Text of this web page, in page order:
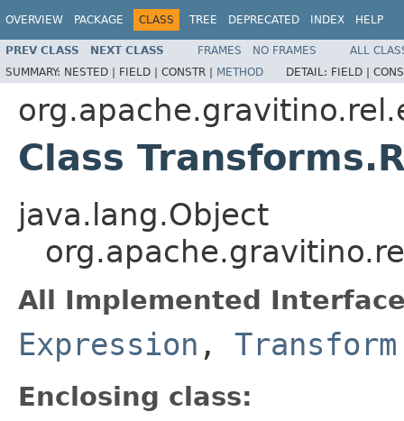
OVERVIEW PACKAGE CLASS TREE DEPRECATED INDEX HELP
PREV CLASS NEXT CLASS FRAMES NO FRAMES
ALL
SUMMARY: NESTED | FIELD | CONSTR | METHOD DETAIL: FIELD |
Class
java.lang.Object
All Implemented
Expression , Transform
Enclosing class: